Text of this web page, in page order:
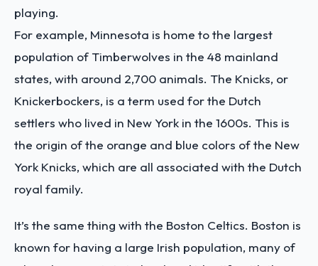
playing.
For example, Minnesota is home to the largest
population of Timberwolves in the 48 mainland
states, with around 2,700 animals. The Knicks, or
Knickerbockers, is a term used for the Dutch
settlers who lived in New York in the 1600s. This is
the origin of the orange and blue colors of the New
York Knicks, which are all associated with the Dutch
royal family.
It’s the same thing with the Boston Celtics. Boston is
known for having a large Irish population, many of